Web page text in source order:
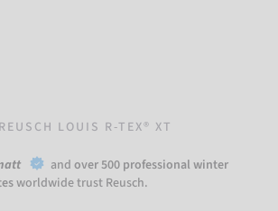
REUSCH LOUIS R-TEX® XT
and over 500 professional winter
worldwide trust Reusch.